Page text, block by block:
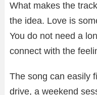
What makes the
the idea. Love is
You do not need a
connect with the
The song can easily
drive, a weekend